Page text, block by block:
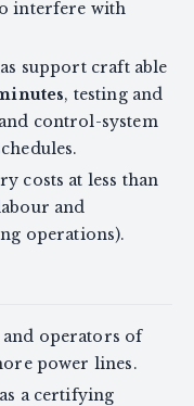
interfere with
support craft able
, testing and
control-system
costs at less than
and
operations).
operators of
power lines.
a certifying